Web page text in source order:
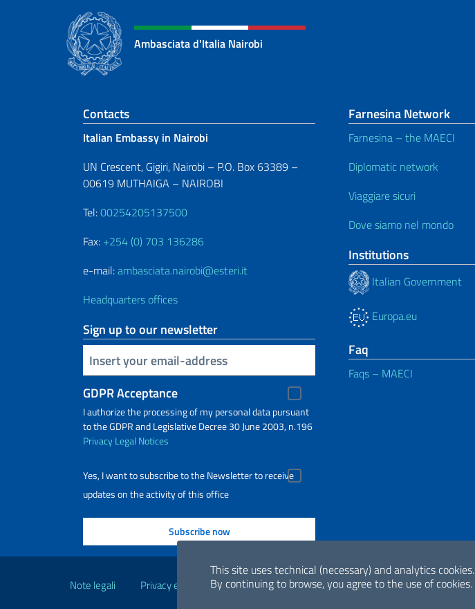
This site uses technical (necessary) and analytics cookies.
By continuing to browse, you agree to the use of cookies.
Ambasciata d'Italia Nairobi
Footer section
Contacts
Italian Embassy in Nairobi
UN Crescent, Gigiri, Nairobi – P.O. Box 63389 –
00619 MUTHAIGA – NAIROBI
Tel:00254205137500
Fax: +254 (0) 703 136286
e-mail:ambasciata.nairobi@esteri.it
Headquarters offices
Sign up to our newsletter
Insert your email
GDPR Acceptance
I authorize the processing of my personal data pursuant
to the GDPR and Legislative Decree 30 June 2003, n.196
PrivacyLegal Notices
Yes, I want to subscribe to the Newsletter to receive
updates on the activity of this office
Farnesina Network
Farnesina – the MAECI
Diplomatic network
Viaggiare sicuri
Dove siamo nel mondo
Institutions
Italian Government
Europa.eu
Faq
Faqs – MAECI
Note legali Privacy e cookie policy Dichiarazione di accessibilità